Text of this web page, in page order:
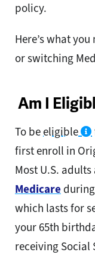
policy.
Here’s what
or switching
Am I
To beeligible
first enroll in
Most U.S.
Medicare
which lasts for
your 65th
receiving Social